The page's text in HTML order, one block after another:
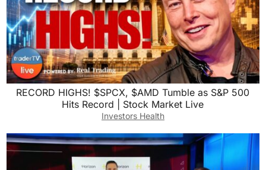
RECORD HIGHS! $SPCX, $AMD Tumble as S&P 500
Hits Record | Stock Market Live
Investors Health